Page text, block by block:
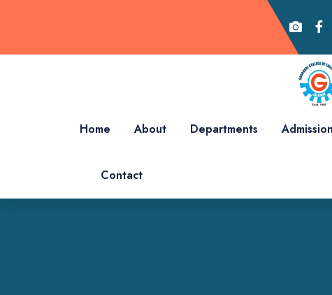
Home About Departments Admission
Contact